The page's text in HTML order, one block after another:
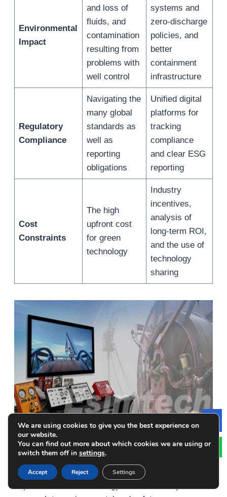
Environmental
Impact
and loss of
fluids, and
contamination
resulting from
problems with
well control
systems and
zero-discharge
policies, and
better
containment
infrastructure
Regulatory
Compliance
Navigating the
many global
standards as
well as
reporting
obligations
Unified digital
platforms for
tracking
compliance
and clear ESG
reporting
Cost
Constraints
The high
upfront cost
for green
technology
Industry
incentives,
analysis of
long-term ROI,
and the use of
technology
sharing
Summary
Sustainable well control solutions represent an
We are using cookies to give you the best experience on
our website.
You can find out more about which cookies we are using or
switch them off in settings.
Accept Reject Settings